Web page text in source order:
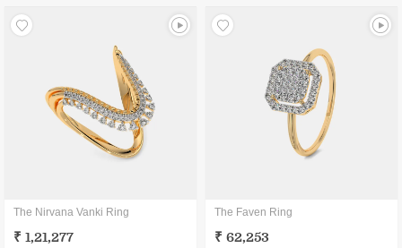
The Nirvana Vanki Ring
₹ 1,21,277
The Faven Ring
₹ 62,253